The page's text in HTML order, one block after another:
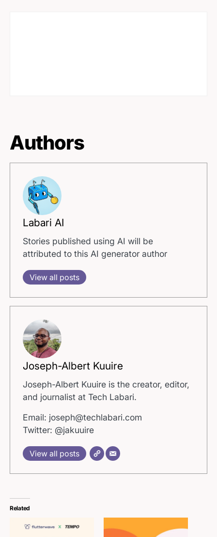
Authors
Labari AI
Stories published using AI will be
attributed to this AI generator author
View all posts
Joseph-Albert Kuuire
Joseph-Albert Kuuire is the creator, editor,
and journalist at Tech Labari.
Email: joseph@techlabari.com
Twitter: @jakuuire
View all posts
Related